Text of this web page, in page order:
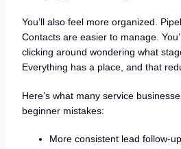
You’ll also feel more organized.
Contacts are easier to manage.
clicking around wondering what
Everything has a place, and that
Here’s what many service
beginner mistakes:
More consistent lead follow-up